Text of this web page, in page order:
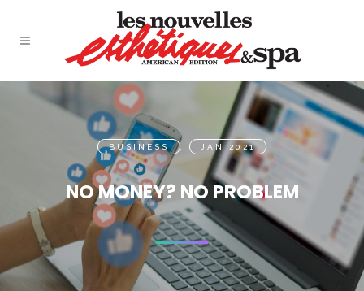
BUSINESS JAN 2021
NO MONEY? NO PROBLEM